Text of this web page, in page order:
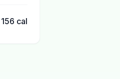
156 cal